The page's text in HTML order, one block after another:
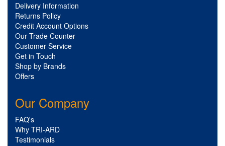
Delivery Information
Returns Policy
Credit Account Options
Our Trade Counter
Customer Service
Get in Touch
Shop by Brands
Offers
Our Company
FAQ's
Why TRI-ARD
Testimonials